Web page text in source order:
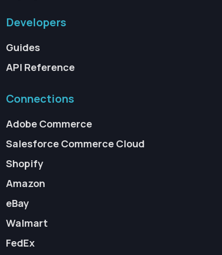
Developers
Guides
API Reference
Connections
Adobe Commerce
Salesforce Commerce Cloud
Shopify
Amazon
eBay
Walmart
FedEx